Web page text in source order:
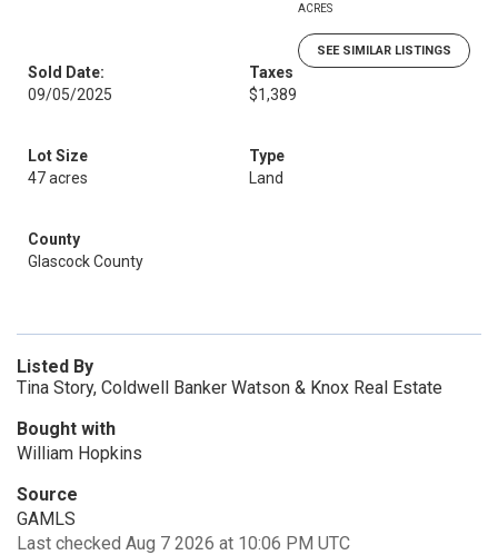
ACRES
SEE SIMILAR LISTINGS
Sold Date:
09/05/2025
Taxes
$1,389
Lot Size
47 acres
Type
Land
County
Glascock County
Listed By
Tina Story, Coldwell Banker Watson & Knox Real Estate
Bought with
William Hopkins
Source
GAMLS
Last checked Aug 7 2026 at 10:06 PM UTC